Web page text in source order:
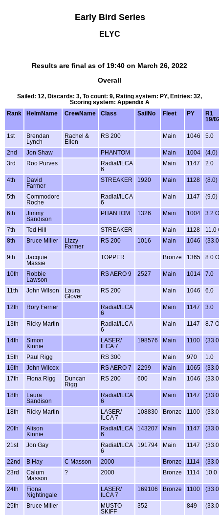
Early Bird Series
ELYC
Results are final as of 19:40 on March 26, 2022
Overall
Sailed: 12, Discards: 3, To count: 9, Rating system: PY, Entries: 32,
Scoring system: Appendix A
Rank
HelmName CrewName Class SailNo Fleet PY
R1
19/
1st
Brendan
Lynch
Rachel &
Ellen
RS 200 Main 1046 5.0
2nd Jon Shaw PHANTOM Main 1004
(4.0)
3rd
Roo Purves
Radial/ILCA
6
Main 1147 2.0
4th
David
Farmer
STREAKER 1920 Main 1128 (8.0)
5th
Commodore
Roche
Radial/ILCA
6
Main 1147 (9.0)
6th
Jimmy
Sandison
PHANTOM 1326 Main 1004 3.2
7th Ted Hill STREAKER Main 1128
11.0
8th
Bruce Miller
Lizzy
Farmer
RS 200 1016 Main 1046
9th
Jacquie
Massie
TOPPER Bronze 1365 8.0
10th
Robbie
Lawson
RS AERO 9 2527 Main 1014 7.0
11th John Wilson
Laura
Glover
RS 200 Main 1046 6.0
12th Rory Ferrier
Radial/ILCA
6
Main 1147 3.0
13th Ricky Martin
Radial/ILCA
6
Main 1147 8.7
14th
Simon
Kinnie
LASER/
ILCA 7
198576 Main 1100
15th Paul Rigg RS 300 Main 970
1.0
16th
John Wilcox RS AERO 7 2299 Main 1065
17th
Fiona Rigg
Duncan
Rigg
RS 200 600 Main 1046
18th
Laura
Sandison
Radial/ILCA
6
Main 1147
18th Ricky Martin
LASER/
ILCA 7
108830 Bronze 1100
20th
Alison
Kinnie
Radial/ILCA
6
143207 Main 1147
21st Jon Gay
Radial/ILCA
6
191794 Main 1147
22nd B Hay C Masson 2000 - Bronze 1114
23rd
Calum
Masson
? 2000 Bronze 1114 10.0
24th
Fiona
Nightingale
LASER/
ILCA 7
169106 Bronze 1100
25th Bruce Miller
MUSTO
SKIFF
352 849